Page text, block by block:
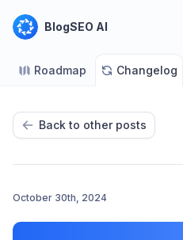
BlogSEO AI
Roadmap Changelog
Back to other posts
October 30th, 2024